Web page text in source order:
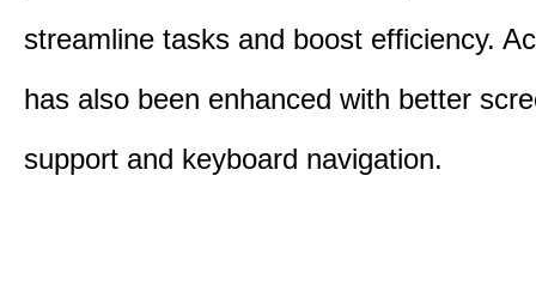
streamline tasks and boost efficiency.
has also been enhanced with better
support and keyboard navigation.